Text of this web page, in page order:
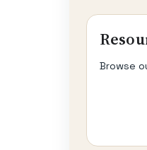
Browse